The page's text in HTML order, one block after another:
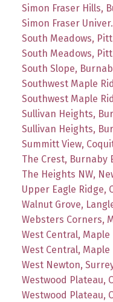
Simon Fraser Hills,
Simon Fraser
South Meadows,
South Meadows,
South Slope,
Southwest Maple
Southwest Maple
Sullivan Heights,
Sullivan Heights,
Summitt View,
The Crest, Burnaby
The Heights NW,
Upper Eagle Ridge,
Walnut Grove,
Websters Corners,
West Central, Maple
West Central, Maple
West Newton,
Westwood Plateau,
Westwood Plateau,